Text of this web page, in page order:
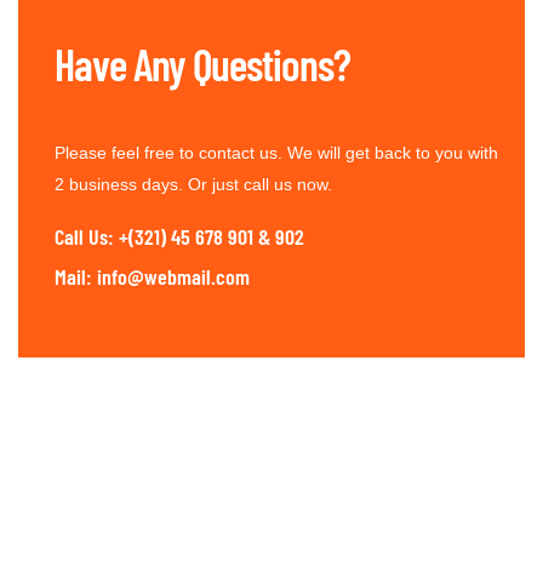
Have Any Questions?
Please feel free to contact us. We will get back to you with
2 business days. Or just call us now.
Call Us: +(321) 45 678 901 & 902
Mail: info@webmail.com